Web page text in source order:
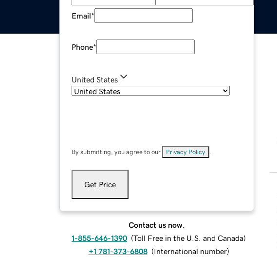
Email*
Phone*
United States
By submitting, you agree to our Privacy Policy
Get Price
Contact us now.
1-855-646-1390 (Toll Free in the U.S. and Canada)
+1 781-373-6808 (International number)